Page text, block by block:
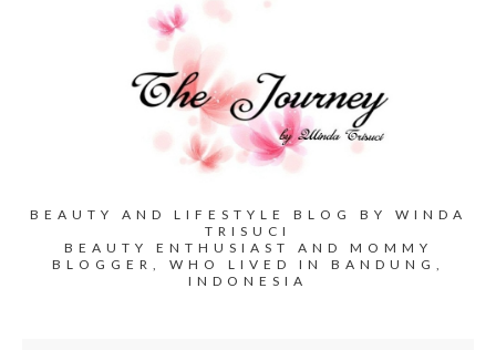
BEAUTY AND LIFESTYLE BLOG BY WINDA
TRISUCI
BEAUTY ENTHUSIAST AND MOMMY
BLOGGER, WHO LIVED IN BANDUNG,
INDONESIA